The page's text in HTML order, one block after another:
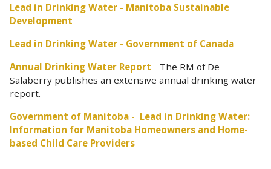
Lead in Drinking Water - Manitoba Sustainable
Development
Lead in Drinking Water - Government of Canada
Annual Drinking Water Report - The RM of De
Salaberry publishes an extensive annual drinking water
report.
Government of Manitoba - Lead in Drinking Water:
Information for Manitoba Homeowners and Home-
based Child Care Providers